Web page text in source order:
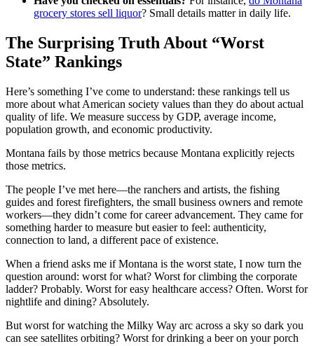
grocery stores sell liquor? Small details matter in daily life.
The Surprising Truth About “Worst
State” Rankings
Here’s something I’ve come to understand: these rankings tell us
more about what American society values than they do about actual
quality of life. We measure success by GDP, average income,
population growth, and economic productivity.
Montana fails by those metrics because Montana explicitly rejects
those metrics.
The people I’ve met here—the ranchers and artists, the fishing
guides and forest firefighters, the small business owners and remote
workers—they didn’t come for career advancement. They came for
something harder to measure but easier to feel: authenticity,
connection to land, a different pace of existence.
When a friend asks me if Montana is the worst state, I now turn the
question around: worst for what? Worst for climbing the corporate
ladder? Probably. Worst for easy healthcare access? Often. Worst for
nightlife and dining? Absolutely.
But worst for watching the Milky Way arc across a sky so dark you
can see satellites orbiting? Worst for drinking a beer on your porch